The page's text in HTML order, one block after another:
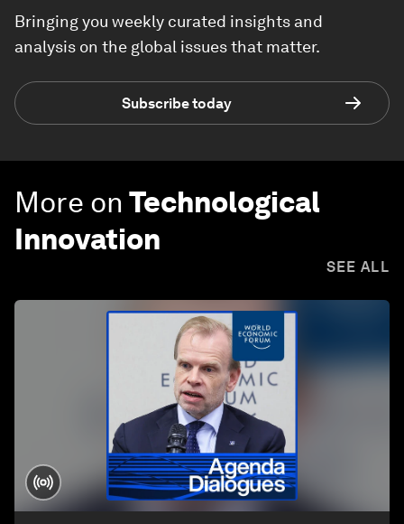
Bringing you weekly curated insights and
analysis on the global issues that matter.
Subscribe today
More on Technological
Innovation
SEE ALL